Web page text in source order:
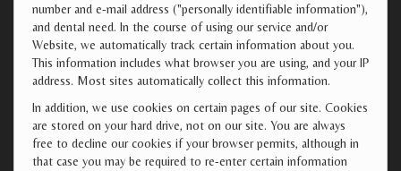
number and e-mail address ("personally identifiable information"),
and dental need. In the course of using our service and/or
Website, we automatically track certain information about you.
This information includes what browser you are using, and your IP
address. Most sites automatically collect this information.
In addition, we use cookies on certain pages of our site. Cookies
are stored on your hard drive, not on our site. You are always
free to decline our cookies if your browser permits, although in
that case you may be required to re-enter certain information